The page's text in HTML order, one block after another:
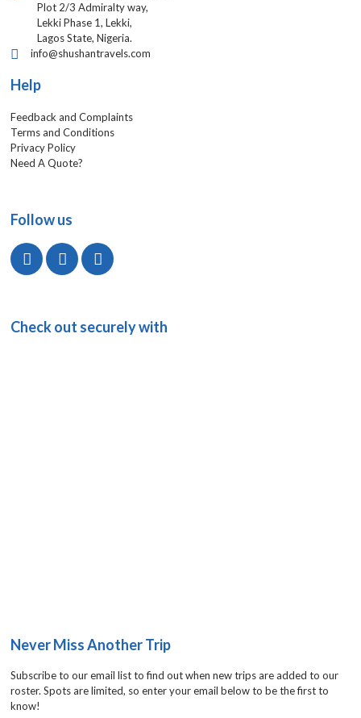
Plot 2/3 Admiralty way,
Lekki Phase 1, Lekki,
Lagos State, Nigeria.
info@shushantravels.com
Help
Feedback and Complaints
Terms and Conditions
Privacy Policy
Need A Quote?
Follow us
Check out securely with
Never Miss Another Trip
Subscribe to our email list to find out when new trips are added to our
roster. Spots are limited, so enter your email below to be the first to
know!